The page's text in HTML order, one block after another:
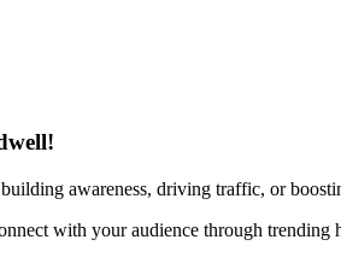
awareness, driving traffic, or
with your audience through trending